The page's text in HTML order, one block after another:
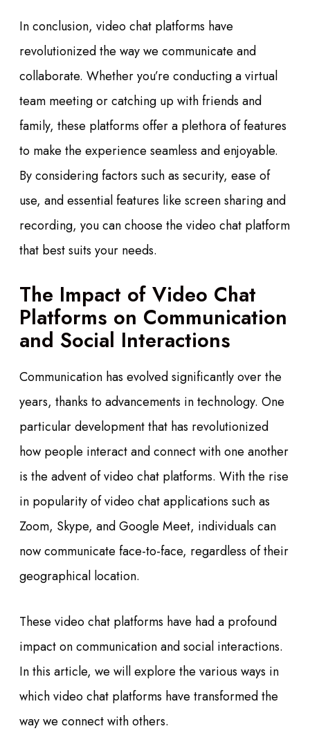
In conclusion, video chat platforms have
revolutionized the way we communicate and
collaborate. Whether you’re conducting a virtual
team meeting or catching up with friends and
family, these platforms offer a plethora of features
to make the experience seamless and enjoyable.
By considering factors such as security, ease of
use, and essential features like screen sharing and
recording, you can choose the video chat platform
that best suits your needs.
The Impact of Video Chat
Platforms on Communication
and Social Interactions
Communication has evolved significantly over the
years, thanks to advancements in technology. One
particular development that has revolutionized
how people interact and connect with one another
is the advent of video chat platforms. With the rise
in popularity of video chat applications such as
Zoom, Skype, and Google Meet, individuals can
now communicate face-to-face, regardless of their
geographical location.
These video chat platforms have had a profound
impact on communication and social interactions.
In this article, we will explore the various ways in
which video chat platforms have transformed the
way we connect with others.